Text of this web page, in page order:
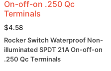
On-off-on .250 Qc
Terminals
$4.58
Rocker Switch Waterproof Non-
illuminated SPDT 21A On-off-on
.250 Qc Terminals